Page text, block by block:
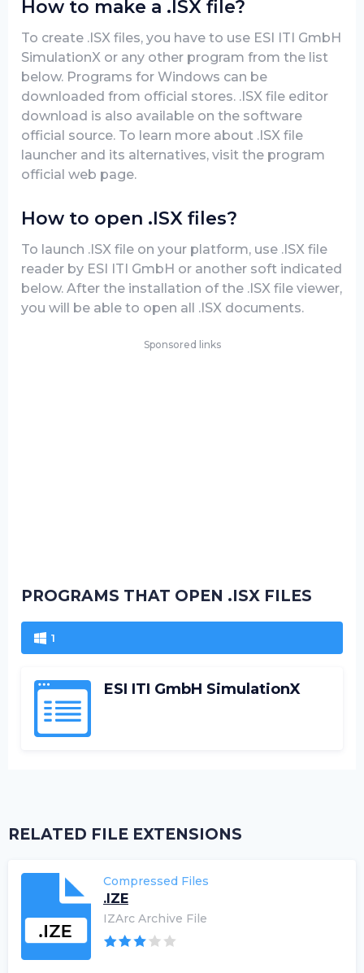
How to make a .ISX file?
To create .ISX files, you have to use ESI ITI GmbH
SimulationX or any other program from the list
below. Programs for Windows can be
downloaded from official stores. .ISX file editor
download is also available on the software
official source. To learn more about .ISX file
launcher and its alternatives, visit the program
official web page.
How to open .ISX files?
To launch .ISX file on your platform, use .ISX file
reader by ESI ITI GmbH or another soft indicated
below. After the installation of the .ISX file viewer,
you will be able to open all .ISX documents.
Sponsored links
PROGRAMS THAT OPEN .ISX FILES
1
ESI ITI GmbH SimulationX
RELATED FILE EXTENSIONS
Compressed Files
.IZE
IZArc Archive File